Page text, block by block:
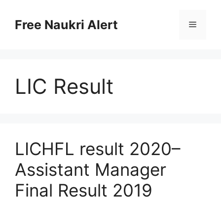
contentFree Naukri Alert Menu
LIC Result
LICHFL result 2020–
Assistant Manager
Final Result 2019